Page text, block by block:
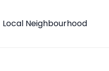
Local Neighbourhood